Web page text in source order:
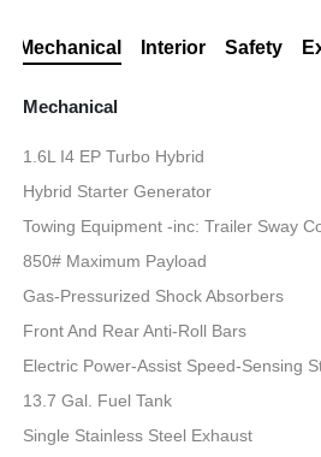
Mechanical Interior Safety
Mechanical
1.6L I4 EP Turbo Hybrid
Hybrid Starter Generator
Towing Equipment -inc: Trailer Sway
850# Maximum Payload
Gas-Pressurized Shock Absorbers
Front And Rear Anti-Roll Bars
Electric Power-Assist Speed-Sensing
13.7 Gal. Fuel Tank
Single Stainless Steel Exhaust